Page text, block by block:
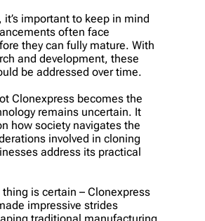
it’s important to keep in mind
often face
they can fully mature. With
and development, these
be addressed over time.
Clonexpress becomes the
remains uncertain. It
how society navigates the
involved in cloning
address its practical
thing is certain – Clonexpress
impressive strides